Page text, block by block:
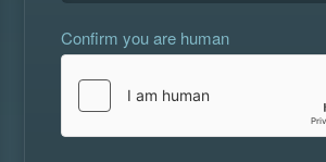
Confirm you are human